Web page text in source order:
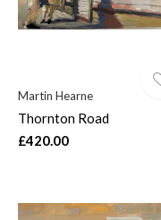
Martin Hearne
Thornton Road
£420.00